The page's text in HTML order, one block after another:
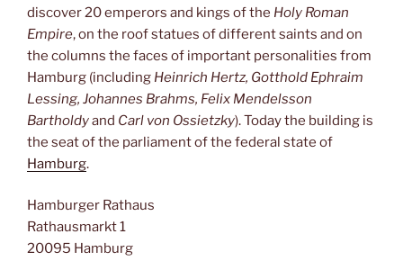
discover 20 emperors and kings of the Holy Roman
Empire, on the roof statues of different saints and on
the columns the faces of important personalities from
Hamburg (including Heinrich Hertz, Gotthold Ephraim
Lessing, Johannes Brahms, Felix Mendelsson
Bartholdyand Carl von Ossietzky). Today the building is
the seat of the parliament of the federal state of
Hamburg.
Hamburger Rathaus
Rathausmarkt 1
20095 Hamburg